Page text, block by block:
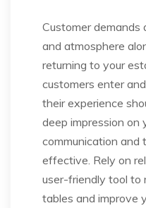
Customer demands
and atmosphere
returning to your
customers enter
their experience
deep impression on
communication and
effective. Rely on
user-friendly tool to
tables and improve